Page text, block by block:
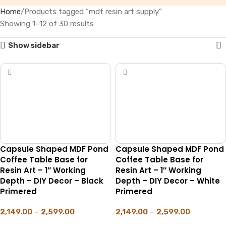
Home Products tagged “mdf resin art supply”
Showing 1–12 of 30 results
Show sidebar
Capsule Shaped MDF Pond
Coffee Table Base for
Resin Art – 1″ Working
Depth – DIY Decor – Black
Primered
2,149.00 – 2,599.00
Capsule Shaped MDF Pond
Coffee Table Base for
Resin Art – 1″ Working
Depth – DIY Decor – White
Primered
2,149.00 – 2,599.00